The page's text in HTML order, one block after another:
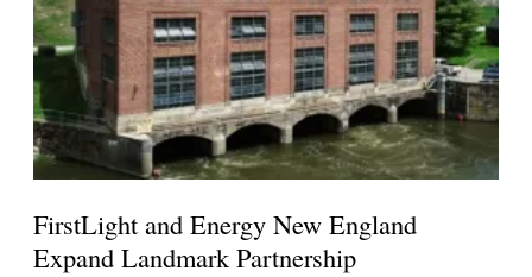
FirstLight and Energy New England
Expand Landmark Partnership